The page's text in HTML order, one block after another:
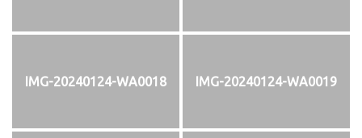
IMG-20240124-WA0018 IMG-20240124-WA0019